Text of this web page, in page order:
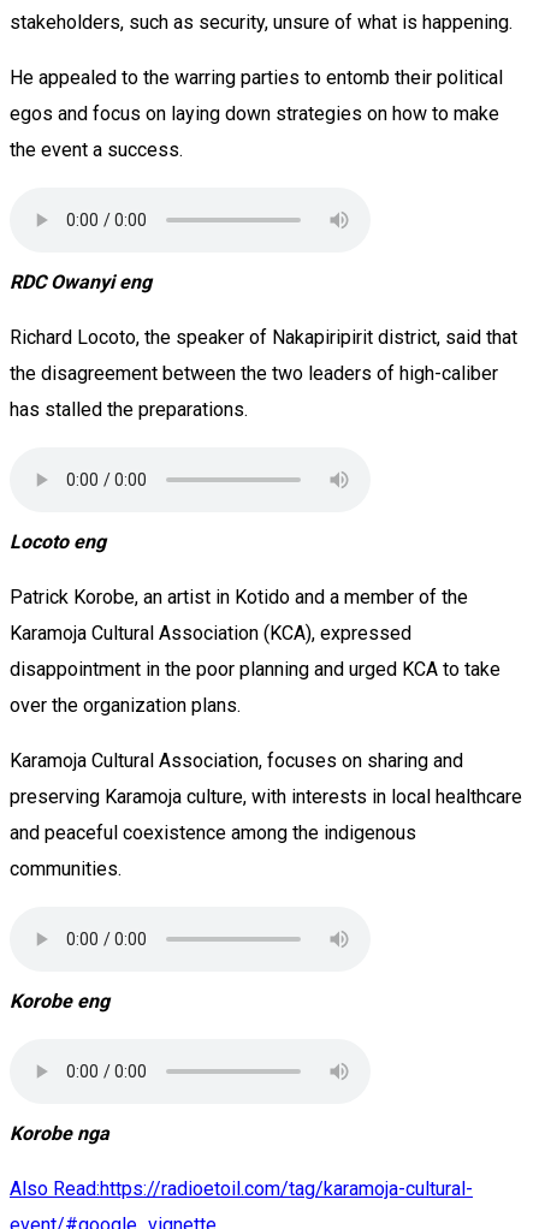
stakeholders, such as security, unsure of what is happening.
He appealed to the warring parties to entomb their political
egos and focus on laying down strategies on how to make
the event a success.
RDC Owanyi eng
Richard Locoto, the speaker of Nakapiripirit district, said that
the disagreement between the two leaders of high-caliber
has stalled the preparations.
Locoto eng
Patrick Korobe, an artist in Kotido and a member of the
Karamoja Cultural Association (KCA), expressed
disappointment in the poor planning and urged KCA to take
over the organization plans.
Karamoja Cultural Association, focuses on sharing and
preserving Karamoja culture, with interests in local healthcare
and peaceful coexistence among the indigenous
communities.
Korobe eng
Korobe nga
Also Read:https://radioetoil.com/tag/karamoja-cultural-